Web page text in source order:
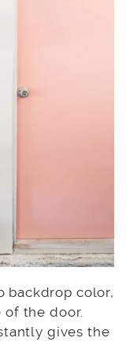
backdrop color,
of the door.
gives the